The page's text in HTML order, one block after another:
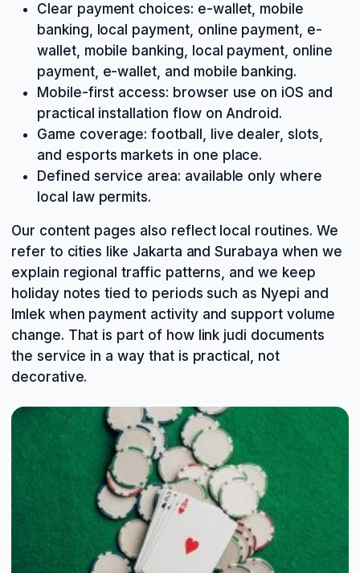
Clear payment choices: e-wallet, mobile
banking, local payment, online payment, e-
wallet, mobile banking, local payment, online
payment, e-wallet, and mobile banking.
Mobile-first access: browser use on iOS and
practical installation flow on Android.
Game coverage: football, live dealer, slots,
and esports markets in one place.
Defined service area: available only where
local law permits.
Our content pages also reflect local routines. We
refer to cities like Jakarta and Surabaya when we
explain regional traffic patterns, and we keep
holiday notes tied to periods such as Nyepi and
Imlek when payment activity and support volume
change. That is part of how link judi documents
the service in a way that is practical, not
decorative.